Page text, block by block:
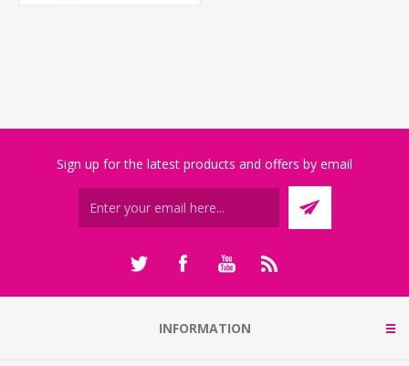
Sign up for the latest products and offers by email
INFORMATION